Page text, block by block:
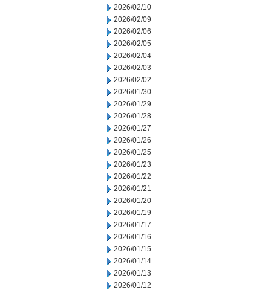
2026/02/10
2026/02/09
2026/02/06
2026/02/05
2026/02/04
2026/02/03
2026/02/02
2026/01/30
2026/01/29
2026/01/28
2026/01/27
2026/01/26
2026/01/25
2026/01/23
2026/01/22
2026/01/21
2026/01/20
2026/01/19
2026/01/17
2026/01/16
2026/01/15
2026/01/14
2026/01/13
2026/01/12